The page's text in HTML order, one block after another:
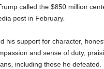
called the $850 million
post in February.
his support for character,
and sense of duty,
including those he defeated.